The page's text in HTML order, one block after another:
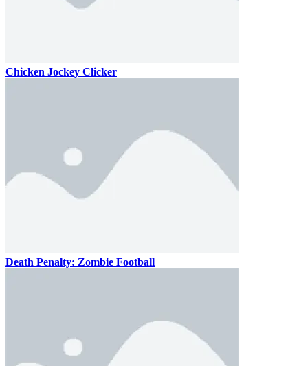
Chicken Jockey Clicker
Death Penalty: Zombie Football